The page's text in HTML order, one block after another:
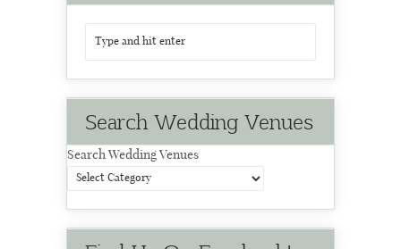
Search Wedding Venues
Search Wedding Venues